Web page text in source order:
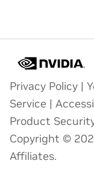
Privacy Policy |
Service |
Product
Copyright ©
Affiliates.